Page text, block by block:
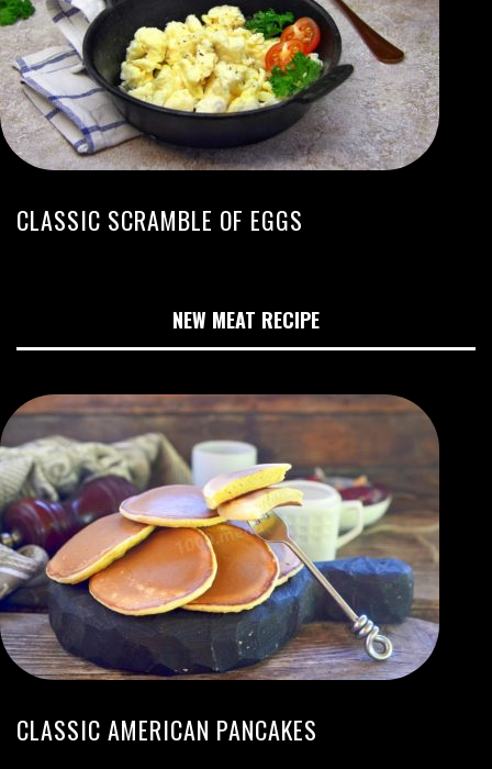
CLASSIC SCRAMBLE OF EGGS
NEW MEAT RECIPE
CLASSIC AMERICAN PANCAKES